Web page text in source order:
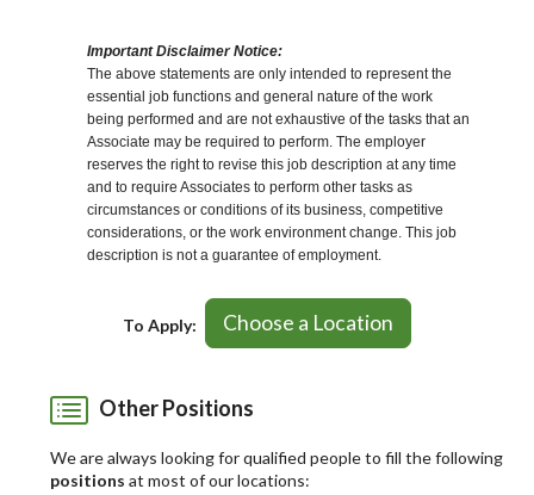
Important Disclaimer Notice:
The above statements are only intended to represent the
essential job functions and general nature of the work
being performed and are not exhaustive of the tasks that an
Associate may be required to perform. The employer
reserves the right to revise this job description at any time
and to require Associates to perform other tasks as
circumstances or conditions of its business, competitive
considerations, or the work environment change. This job
description is not a guarantee of employment.
To Apply: Choose a Location
Other Positions
We are always looking for qualified people to fill the following
positions at most of our locations: